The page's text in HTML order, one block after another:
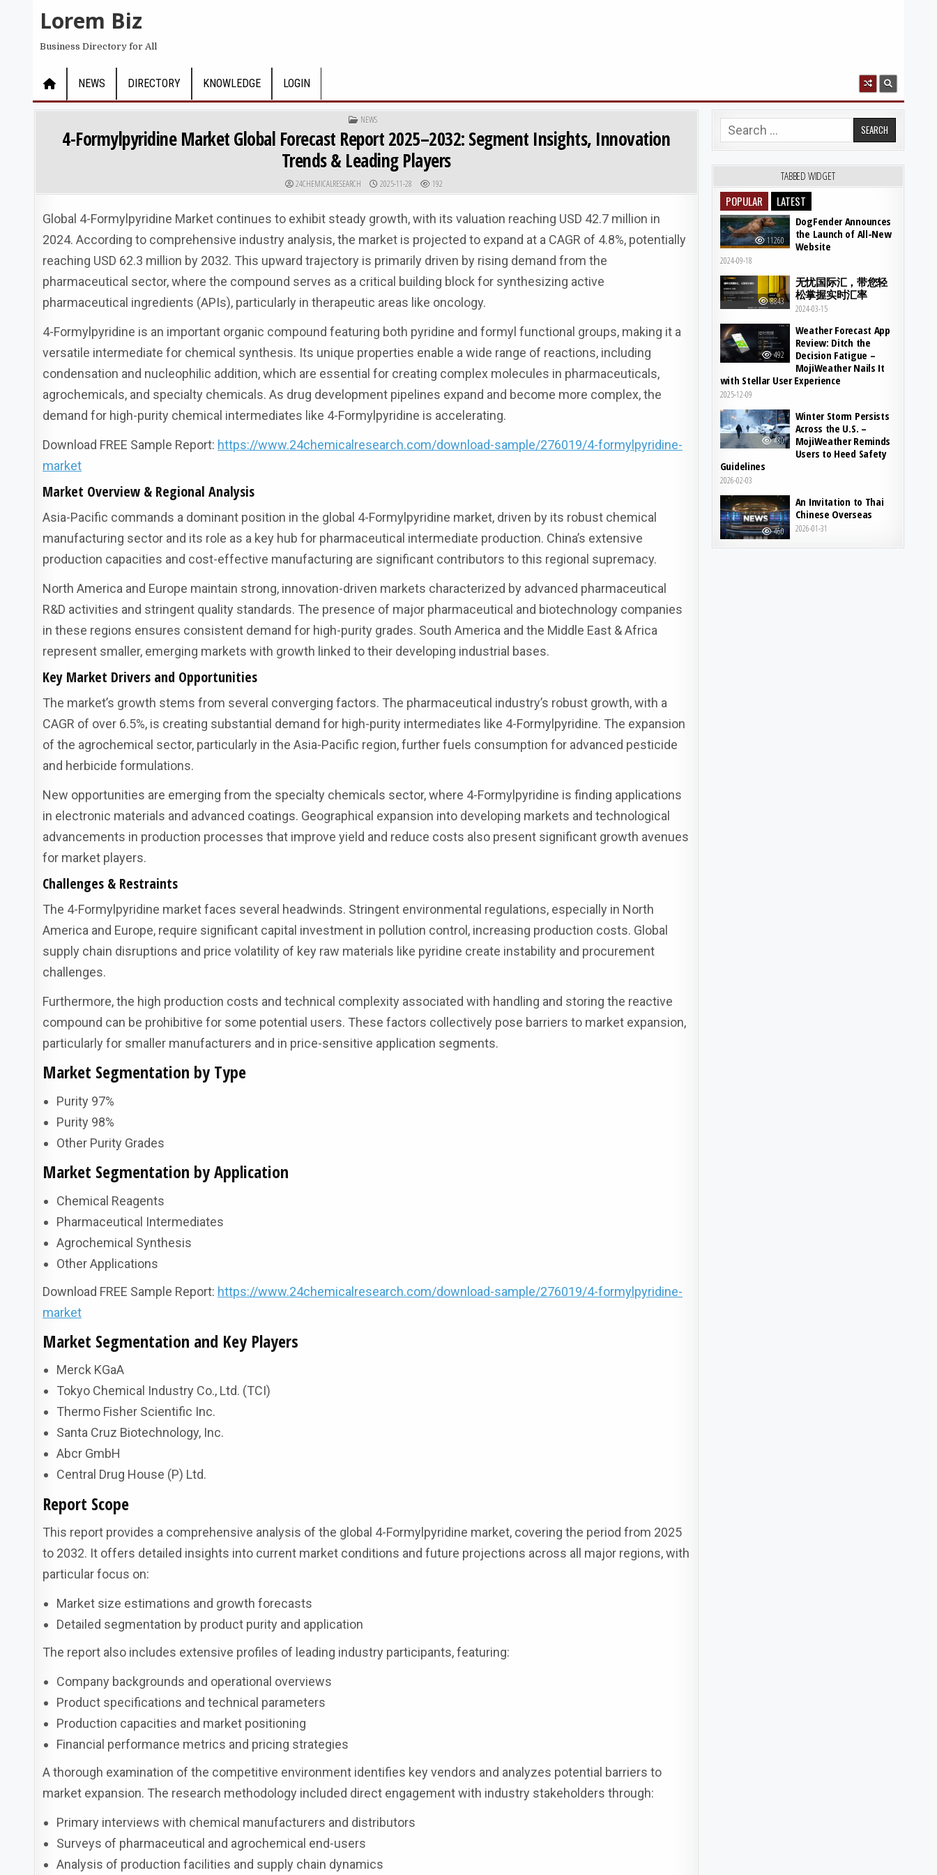
Lorem Biz
Business Directory for All
NEWS DIRECTORY KNOWLEDGE LOGIN
POSTED IN
NEWS
4-Formylpyridine Market Global Forecast Report 2025–2032: Segment Insights, Innovation
Trends & Leading Players
AUTHOR:
24CHEMICALRESEARCH PUBLISHED DATE:
2025-11-28 192
Global 4-Formylpyridine Market continues to exhibit steady growth, with its valuation reaching USD 42.7 million in
2024. According to comprehensive industry analysis, the market is projected to expand at a CAGR of 4.8%, potentially
reaching USD 62.3 million by 2032. This upward trajectory is primarily driven by rising demand from the
pharmaceutical sector, where the compound serves as a critical building block for synthesizing active
pharmaceutical ingredients (APIs), particularly in therapeutic areas like oncology.
4-Formylpyridine is an important organic compound featuring both pyridine and formyl functional groups, making it a
versatile intermediate for chemical synthesis. Its unique properties enable a wide range of reactions, including
condensation and nucleophilic addition, which are essential for creating complex molecules in pharmaceuticals,
agrochemicals, and specialty chemicals. As drug development pipelines expand and become more complex, the
demand for high-purity chemical intermediates like 4-Formylpyridine is accelerating.
Download FREE Sample Report: https://www.24chemicalresearch.com/download-sample/276019/4-formylpyridine-
market
Market Overview & Regional Analysis
Asia-Pacific commands a dominant position in the global 4-Formylpyridine market, driven by its robust chemical
manufacturing sector and its role as a key hub for pharmaceutical intermediate production. China’s extensive
production capacities and cost-effective manufacturing are significant contributors to this regional supremacy.
North America and Europe maintain strong, innovation-driven markets characterized by advanced pharmaceutical
R&D activities and stringent quality standards. The presence of major pharmaceutical and biotechnology companies
in these regions ensures consistent demand for high-purity grades. South America and the Middle East & Africa
represent smaller, emerging markets with growth linked to their developing industrial bases.
Key Market Drivers and Opportunities
The market’s growth stems from several converging factors. The pharmaceutical industry’s robust growth, with a
CAGR of over 6.5%, is creating substantial demand for high-purity intermediates like 4-Formylpyridine. The expansion
of the agrochemical sector, particularly in the Asia-Pacific region, further fuels consumption for advanced pesticide
and herbicide formulations.
New opportunities are emerging from the specialty chemicals sector, where 4-Formylpyridine is finding applications
in electronic materials and advanced coatings. Geographical expansion into developing markets and technological
advancements in production processes that improve yield and reduce costs also present significant growth avenues
for market players.
Challenges & Restraints
The 4-Formylpyridine market faces several headwinds. Stringent environmental regulations, especially in North
America and Europe, require significant capital investment in pollution control, increasing production costs. Global
supply chain disruptions and price volatility of key raw materials like pyridine create instability and procurement
challenges.
Furthermore, the high production costs and technical complexity associated with handling and storing the reactive
compound can be prohibitive for some potential users. These factors collectively pose barriers to market expansion,
particularly for smaller manufacturers and in price-sensitive application segments.
Market Segmentation by Type
Purity 97%
Purity 98%
Other Purity Grades
Market Segmentation by Application
Chemical Reagents
Pharmaceutical Intermediates
Agrochemical Synthesis
Other Applications
Download FREE Sample Report: https://www.24chemicalresearch.com/download-sample/276019/4-formylpyridine-
market
Market Segmentation and Key Players
Merck KGaA
Tokyo Chemical Industry Co., Ltd. (TCI)
Thermo Fisher Scientific Inc.
Santa Cruz Biotechnology, Inc.
Abcr GmbH
Central Drug House (P) Ltd.
Report Scope
This report provides a comprehensive analysis of the global 4-Formylpyridine market, covering the period from 2025
to 2032. It offers detailed insights into current market conditions and future projections across all major regions, with
particular focus on:
Market size estimations and growth forecasts
Detailed segmentation by product purity and application
The report also includes extensive profiles of leading industry participants, featuring:
Company backgrounds and operational overviews
Product specifications and technical parameters
Production capacities and market positioning
Financial performance metrics and pricing strategies
A thorough examination of the competitive environment identifies key vendors and analyzes potential barriers to
market expansion. The research methodology included direct engagement with industry stakeholders through:
Primary interviews with chemical manufacturers and distributors
Surveys of pharmaceutical and agrochemical end-users
Analysis of production facilities and supply chain dynamics
Search for:
TABBED WIDGET
POPULAR LATEST
11260
DogFender Announces
the Launch of All-New
Website
2024-09-18
8843
无忧国际汇，带您轻
松掌握实时汇率
2024-03-15
492
Weather Forecast App
Review: Ditch the
Decision Fatigue –
MojiWeather Nails It
with Stellar User Experience
2025-12-09
480
Winter Storm Persists
Across the U.S. –
MojiWeather Reminds
Users to Heed Safety
Guidelines
2026-02-03
460
An Invitation to Thai
Chinese Overseas
2026-01-31